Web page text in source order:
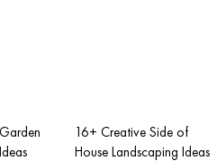
16+ Creative Side of
House Landscaping Ideas